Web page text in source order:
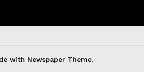
with Newspaper Theme.